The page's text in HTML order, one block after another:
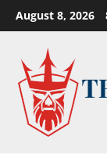
Skip
to
August 8, 2026